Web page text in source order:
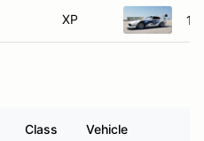
XP
Class Vehicle